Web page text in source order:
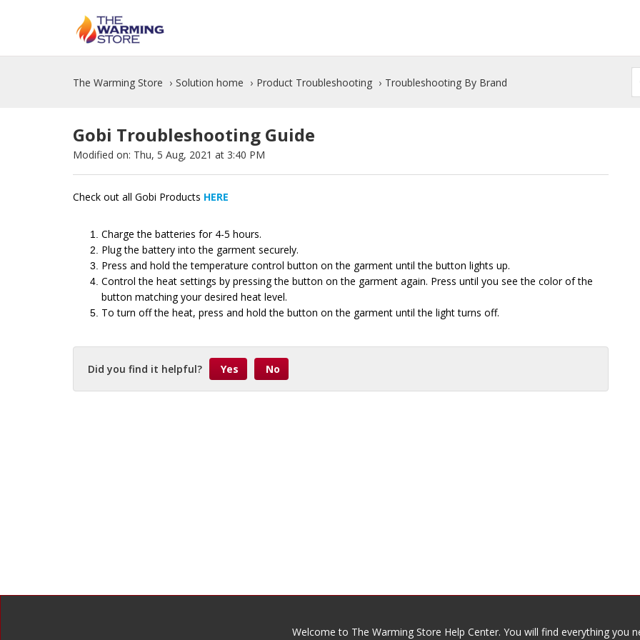
The Warming Store Solution home Product Troubleshooting Troubleshooting By Brand
Gobi Troubleshooting Guide
Modified on: Thu, 5 Aug, 2021 at 3:40 PM
Check out all Gobi Products HERE
Charge the batteries for 4-5 hours.
Plug the battery into the garment securely.
Press and hold the temperature control button on the garment until the button lights up.
Control the heat settings by pressing the button on the garment again. Press until you see the color of the
button matching your desired heat level.
To turn off the heat, press and hold the button on the garment until the light turns off.
Did you find it helpful? Yes No
Welcome to The Warming Store Help Center. You will find everything you